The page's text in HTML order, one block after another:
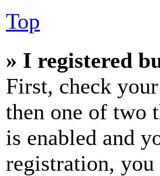
Top
» I registered
First, check
then one of two
is enabled and
registration,